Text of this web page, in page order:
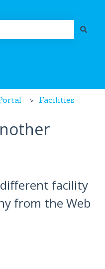
Facilities
facility
from the Web